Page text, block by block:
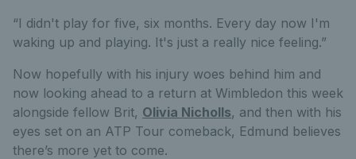
“I didn't play for five, six months. Every day now I'm
waking up and playing. It's just a really nice feeling.”
Now hopefully with his injury woes behind him and
now looking ahead to a return at Wimbledon this week
alongside fellow Brit, Olivia Nicholls, and then with his
eyes set on an ATP Tour comeback, Edmund believes
there’s more yet to come.